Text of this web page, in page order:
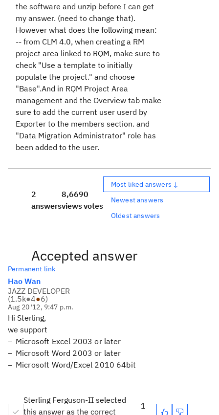
the software and unzip before I can get
my answer. (need to change that).
However what does the following mean:
-- from CLM 4.0, when creating a RM
project area linked to RQM, make sure to
check "Use a template to initially
populate the project." and choose
"Base".And in RQM Project Area
management and the Overview tab make
sure to add the current user userd by
Exporter to the members section. and
"Data Migration Administrator" role has
been added to the user.
2
answers
8,669
views
0
votes
Most liked answers ↓
Newest answers
Oldest answers
Accepted answer
Permanent link
Hao Wan
JAZZ DEVELOPER
(1.5k●4●6)
Aug 20 '12, 9:47 p.m.
Hi Sterling,
we support
Microsoft Excel 2003 or later
Microsoft Word 2003 or later
Microsoft Word/Excel 2010 64bit
Sterling Ferguson-II selected
this answer as the correct
1